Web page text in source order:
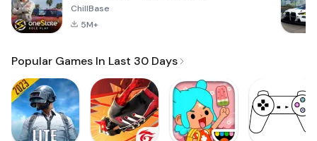
ChillBase
5M+
Popular Games In Last 30 Days